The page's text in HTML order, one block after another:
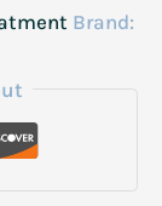
Brand: